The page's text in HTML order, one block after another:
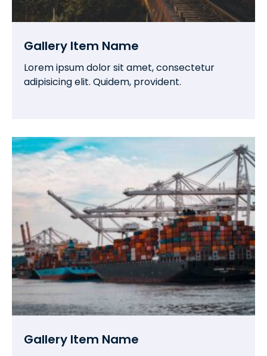
Gallery Item Name
Lorem ipsum dolor sit amet, consectetur
adipisicing elit. Quidem, provident.
Gallery Item Name